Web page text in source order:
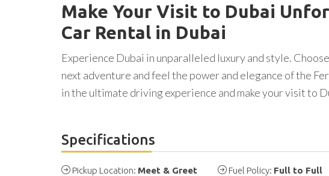
Make Your Visit to Dubai
Car Rental in Dubai
Experience Dubai in unparalleled luxury and style.
next adventure and feel the power and elegance of the
in the ultimate driving experience and make your visit to
Specifications
Pickup Location: Meet & Greet Fuel Policy: Full to Full